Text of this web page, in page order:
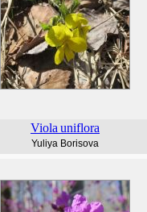
Viola uniflora
Yuliya Borisova